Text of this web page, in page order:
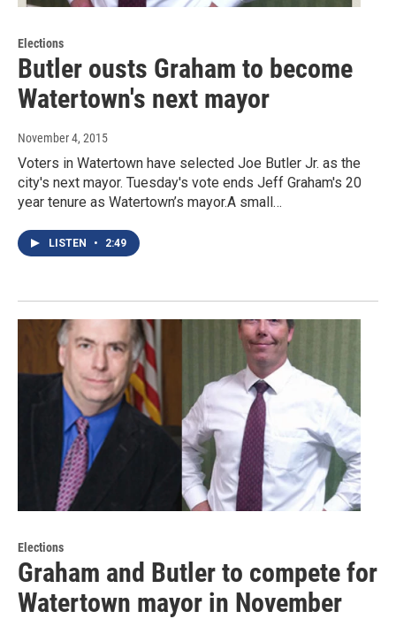
Elections
Butler ousts Graham to become
Watertown's next mayor
November 4, 2015
Voters in Watertown have selected Joe Butler Jr. as the
city's next mayor. Tuesday's vote ends Jeff Graham's 20
year tenure as Watertown’s mayor.A small…
LISTEN • 2:49
Elections
Graham and Butler to compete for
Watertown mayor in November